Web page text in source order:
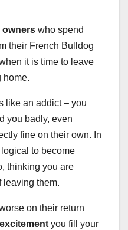
owners who spend
their French Bulldog
it is time to leave
home.
like an addict – you
you badly, even
fine on their own. In
to become
thinking you are
leaving them.
on their return
you fill your